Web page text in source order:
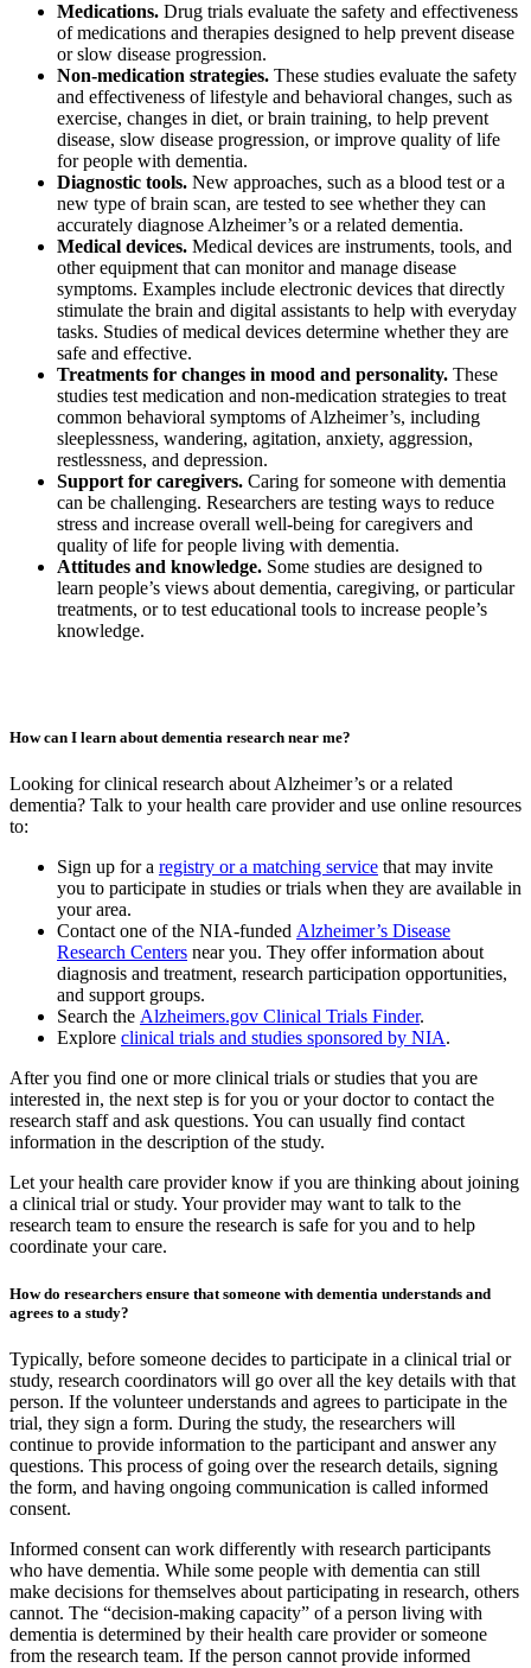
Medications. Drug trials evaluate the safety and effectiveness
of medications and therapies designed to help prevent disease
or slow disease progression.
Non-medication strategies. These studies evaluate the safety
and effectiveness of lifestyle and behavioral changes, such as
exercise, changes in diet, or brain training, to help prevent
disease, slow disease progression, or improve quality of life
for people with dementia.
Diagnostic tools. New approaches, such as a blood test or a
new type of brain scan, are tested to see whether they can
accurately diagnose Alzheimer’s or a related dementia.
Medical devices. Medical devices are instruments, tools, and
other equipment that can monitor and manage disease
symptoms. Examples include electronic devices that directly
stimulate the brain and digital assistants to help with everyday
tasks. Studies of medical devices determine whether they are
safe and effective.
Treatments for changes in mood and personality. These
studies test medication and non-medication strategies to treat
common behavioral symptoms of Alzheimer’s, including
sleeplessness, wandering, agitation, anxiety, aggression,
restlessness, and depression.
Support for caregivers. Caring for someone with dementia
can be challenging. Researchers are testing ways to reduce
stress and increase overall well-being for caregivers and
quality of life for people living with dementia.
Attitudes and knowledge. Some studies are designed to
learn people’s views about dementia, caregiving, or particular
treatments, or to test educational tools to increase people’s
knowledge.
How can I learn about dementia research near me?
Looking for clinical research about Alzheimer’s or a related
dementia? Talk to your health care provider and use online resources
to:
Sign up for a registry or a matching service that may invite
you to participate in studies or trials when they are available in
your area.
Contact one of the NIA-funded Alzheimer’s Disease
Research Centers near you. They offer information about
diagnosis and treatment, research participation opportunities,
and support groups.
Search the Alzheimers.gov Clinical Trials Finder.
Explore clinical trials and studies sponsored by NIA.
After you find one or more clinical trials or studies that you are
interested in, the next step is for you or your doctor to contact the
research staff and ask questions. You can usually find contact
information in the description of the study.
Let your health care provider know if you are thinking about joining
a clinical trial or study. Your provider may want to talk to the
research team to ensure the research is safe for you and to help
coordinate your care.
How do researchers ensure that someone with dementia understands and
agrees to a study?
Typically, before someone decides to participate in a clinical trial or
study, research coordinators will go over all the key details with that
person. If the volunteer understands and agrees to participate in the
trial, they sign a form. During the study, the researchers will
continue to provide information to the participant and answer any
questions. This process of going over the research details, signing
the form, and having ongoing communication is called informed
consent.
Informed consent can work differently with research participants
who have dementia. While some people with dementia can still
make decisions for themselves about participating in research, others
cannot. The “decision-making capacity” of a person living with
dementia is determined by their health care provider or someone
from the research team. If the person cannot provide informed